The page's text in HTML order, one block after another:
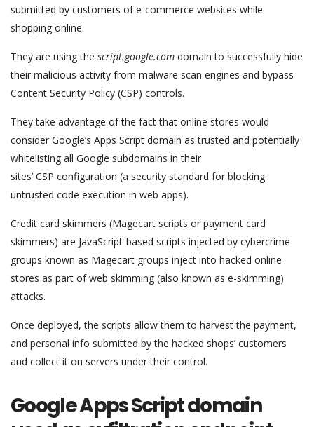
submitted by customers of e-commerce websites while
shopping online.
They are using the script.google.com domain to successfully hide
their malicious activity from malware scan engines and bypass
Content Security Policy (CSP) controls.
They take advantage of the fact that online stores would
consider Google’s Apps Script domain as trusted and potentially
whitelisting all Google subdomains in their
sites’ CSP configuration (a security standard for blocking
untrusted code execution in web apps).
Credit card skimmers (Magecart scripts or payment card
skimmers) are JavaScript-based scripts injected by cybercrime
groups known as Magecart groups inject into hacked online
stores as part of web skimming (also known as e-skimming)
attacks.
Once deployed, the scripts allow them to harvest the payment,
and personal info submitted by the hacked shops’ customers
and collect it on servers under their control.
Google Apps Script domain